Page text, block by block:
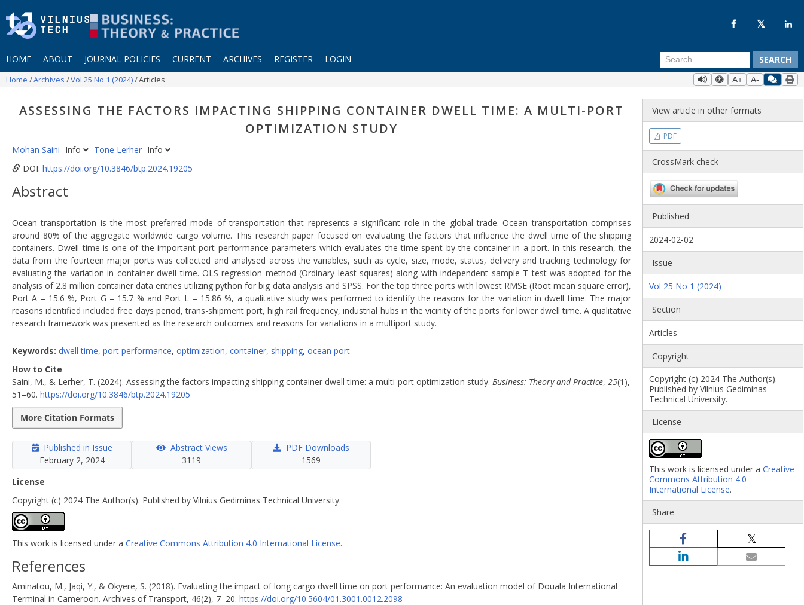
HOME ABOUT JOURNAL POLICIES CURRENT ARCHIVES REGISTER LOGIN SEARCH
Home Archives Vol 25 No 1 (2024) Articles A+ A-
ASSESSING THE FACTORS IMPACTING SHIPPING CONTAINER DWELL TIME: A MULTI-PORT
OPTIMIZATION STUDY
Mohan Saini Info Tone Lerher Info
DOI: https://doi.org/10.3846/btp.2024.19205
Abstract
Ocean transportation is the most preferred mode of transportation that represents a significant role in the global trade. Ocean transportation comprises
around 80% of the aggregate worldwide cargo volume. This research paper focused on evaluating the factors that influence the dwell time of the shipping
containers. Dwell time is one of the important port performance parameters which evaluates the time spent by the container in a port. In this research, the
data from the fourteen major ports was collected and analysed across the variables, such as cycle, size, mode, status, delivery and tracking technology for
evaluating the variation in container dwell time. OLS regression method (Ordinary least squares) along with independent sample T test was adopted for the
analysis of 2.8 million container data entries utilizing python for big data analysis and SPSS. For the top three ports with lowest RMSE (Root mean square error),
Port A – 15.6 %, Port G – 15.7 % and Port L – 15.86 %, a qualitative study was performed to identify the reasons for the variation in dwell time. The major
reasons identified included free days period, trans-shipment port, high rail frequency, industrial hubs in the vicinity of the ports for lower dwell time. A qualitative
research framework was presented as the research outcomes and reasons for variations in a multiport study.
Keywords: dwell time, port performance, optimization, container, shipping, ocean port
How to Cite
Saini, M., & Lerher, T. (2024). Assessing the factors impacting shipping container dwell time: a multi-port optimization study. Business: Theory and Practice, 25(1),
51–60. https://doi.org/10.3846/btp.2024.19205
More Citation Formats
Published in Issue
February 2, 2024
Abstract Views
3119
PDF Downloads
1569
License
Copyright (c) 2024 The Author(s). Published by Vilnius Gediminas Technical University.
This work is licensed under a Creative Commons Attribution 4.0 International License.
References
Aminatou, M., Jaqi, Y., & Okyere, S. (2018). Evaluating the impact of long cargo dwell time on port performance: An evaluation model of Douala International
Terminal in Cameroon. Archives of Transport, 46(2), 7–20. https://doi.org/10.5604/01.3001.0012.2098
View article in other formats
PDF
CrossMark check
Published
2024-02-02
Issue
Vol 25 No 1 (2024)
Section
Articles
Copyright
Copyright (c) 2024 The Author(s).
Published by Vilnius Gediminas
Technical University.
License
This work is licensed under aCreative
Commons Attribution 4.0
International License.
Share